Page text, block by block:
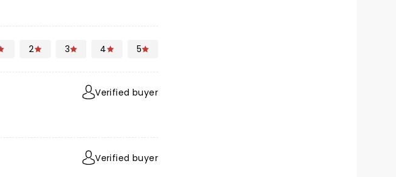
2 3 4 5
Verified buyer
Verified buyer